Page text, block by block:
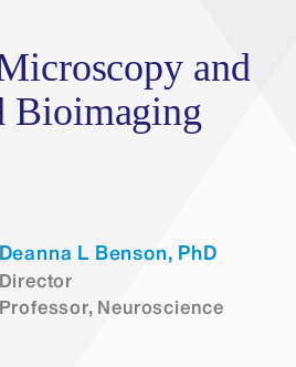
and
Bioimaging
Deanna L Benson, PhD
Director
Professor, Neuroscience